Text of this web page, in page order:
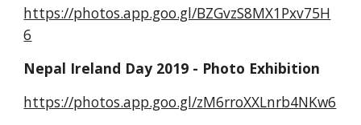
https://photos.app.goo.gl/BZGvzS8MX1Pxv75H
6
Nepal Ireland Day 2019 - Photo Exhibition
https://photos.app.goo.gl/zM6rroXXLnrb4NKw6